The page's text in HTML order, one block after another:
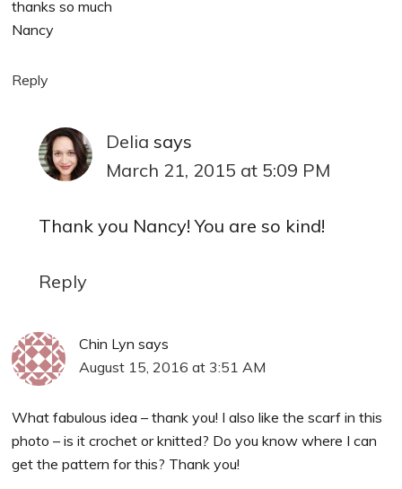
thanks so much
Nancy
Reply
Delia says
March 21, 2015 at 5:09 PM
Thank you Nancy! You are so kind!
Reply
Chin Lyn says
August 15, 2016 at 3:51 AM
What fabulous idea – thank you! I also like the scarf in this
photo – is it crochet or knitted? Do you know where I can
get the pattern for this? Thank you!